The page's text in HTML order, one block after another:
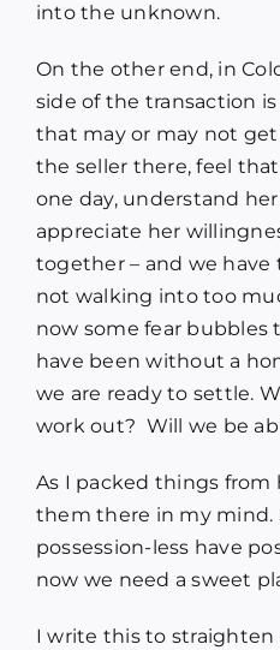
into the unknown.
On the other end, in
side of the transaction
that may or may not
the seller there, feel
one day, understand
appreciate her
together – and we have
not walking into too
now some fear bubbles
have been without a
we are ready to settle.
work out? Will we be
As I packed things from
them there in my mind.
possession-less have
now we need a sweet
I write this to